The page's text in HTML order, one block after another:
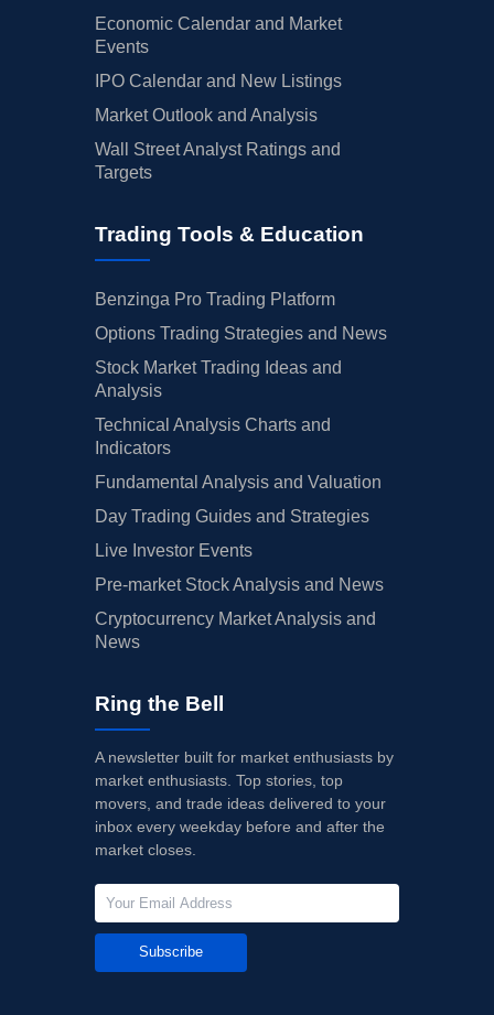
Economic Calendar and Market
Events
IPO Calendar and New Listings
Market Outlook and Analysis
Wall Street Analyst Ratings and
Targets
Trading Tools & Education
Benzinga Pro Trading Platform
Options Trading Strategies and News
Stock Market Trading Ideas and
Analysis
Technical Analysis Charts and
Indicators
Fundamental Analysis and Valuation
Day Trading Guides and Strategies
Live Investor Events
Pre-market Stock Analysis and News
Cryptocurrency Market Analysis and
News
Ring the Bell
A newsletter built for market enthusiasts by
market enthusiasts. Top stories, top
movers, and trade ideas delivered to your
inbox every weekday before and after the
market closes.
Subscribe